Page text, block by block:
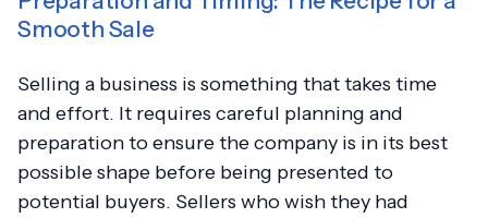
Smooth Sale
Selling a business is something that takes time
and effort. It requires careful planning and
preparation to ensure the company is in its best
possible shape before being presented to
potential buyers. Sellers who wish they had